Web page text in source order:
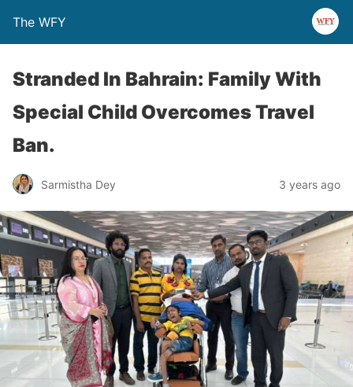
The WFY
Stranded In Bahrain: Family With
Special Child Overcomes Travel
Ban.
Sarmistha Dey 3 years ago